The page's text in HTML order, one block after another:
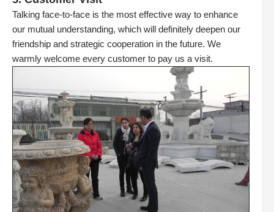
Talking face-to-face is the most effective way to enhance
our mutual understanding, which will definitely deepen our
friendship and strategic cooperation in the future. We
warmly welcome every customer to pay us a visit.